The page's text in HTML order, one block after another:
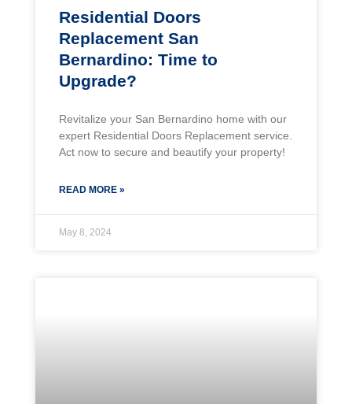
Residential Doors
Replacement San
Bernardino: Time to
Upgrade?
Revitalize your San Bernardino home with our
expert Residential Doors Replacement service.
Act now to secure and beautify your property!
READ MORE »
May 8, 2024